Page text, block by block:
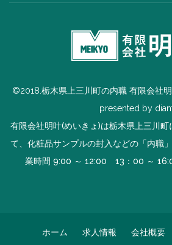
©2018.栃木県上三川町の内職 有限会社
presented by
有限会社明叶(めいきょ)は栃木県上三川
て、化粧品サンプルの封入などの「内職
業時間 9:00 ～ 12:00 13：00 ～
ホーム 求人情報 会社概要